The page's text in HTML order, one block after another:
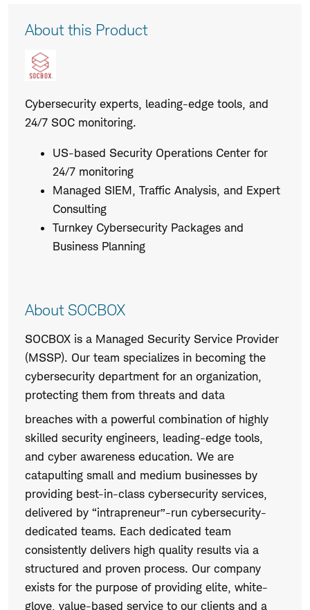
Product
About this Product
Cybersecurity experts, leading-edge tools, and
24/7 SOC monitoring.
US-based Security Operations Center for
24/7 monitoring
Managed SIEM, Traffic Analysis, and Expert
Consulting
Turnkey Cybersecurity Packages and
Business Planning
About SOCBOX
SOCBOX is a Managed Security Service Provider
(MSSP). Our team specializes in becoming the
cybersecurity department for an organization,
protecting them from threats and data
breaches with a powerful combination of highly
skilled security engineers, leading-edge tools,
and cyber awareness education. We are
catapulting small and medium businesses by
providing best-in-class cybersecurity services,
delivered by “intrapreneur”-run cybersecurity-
dedicated teams. Each dedicated team
consistently delivers high quality results via a
structured and proven process. Our company
exists for the purpose of providing elite, white-
glove, value-based service to our clients and a